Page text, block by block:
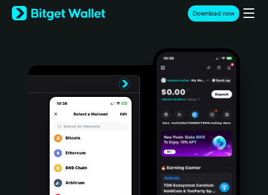
English
日本語
Türkçe
Português (Portugal)
Bahasa Indonesia
Download now